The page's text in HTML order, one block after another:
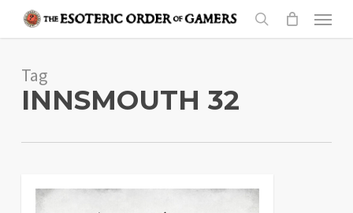
content
search
Menu
Tag
INNSMOUTH 32